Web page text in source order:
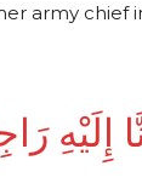
army chief
إِلَيْهِ